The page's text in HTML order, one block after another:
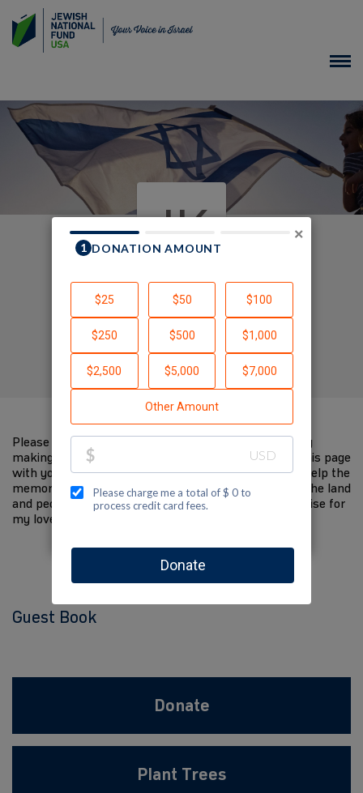
JK
In Honor of
Created by Joshua Kalev
Please help me support Jewish National Fund-USA by
making a contribution to my fundraiser and sharing this page
with your family and friends. Every dollar I raise will help the
memory of my loved one live on and help to support the land
and people of Israel. The donations and Tzedakah I raise for
my loved one are so meaningful to me.
Guest Book
Donate
Plant Trees
×